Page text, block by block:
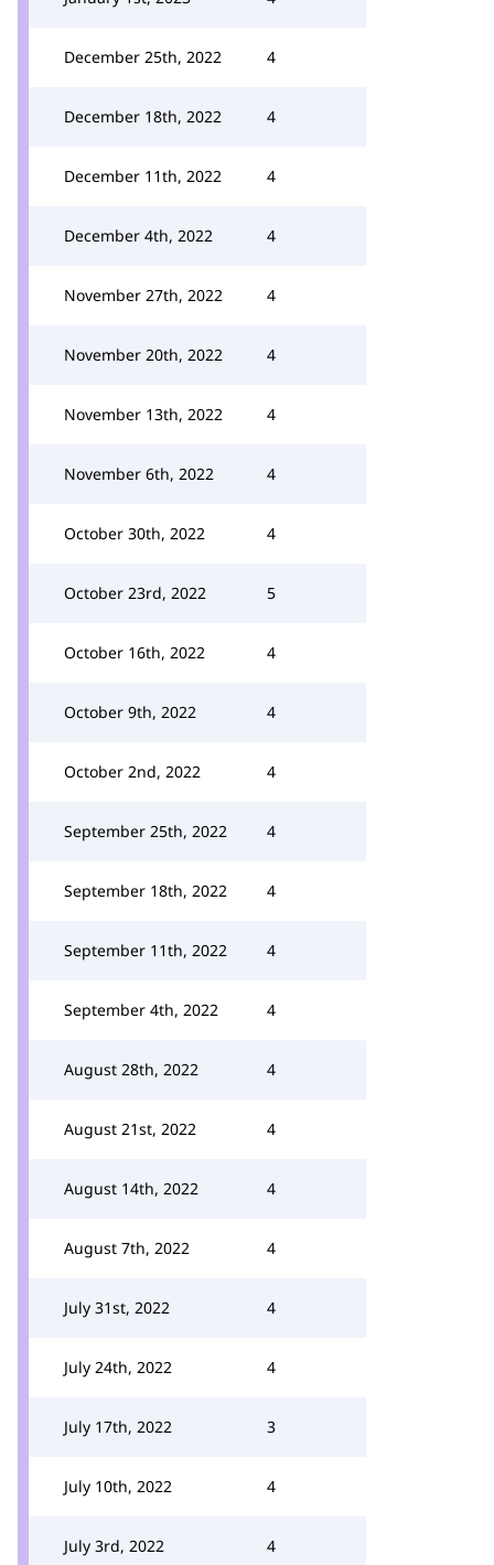
December 25th, 2022 4
December 18th, 2022 4
December 11th, 2022 4
December 4th, 2022 4
November 27th, 2022 4
November 20th, 2022 4
November 13th, 2022 4
November 6th, 2022 4
October 30th, 2022 4
October 23rd, 2022 5
October 16th, 2022 4
October 9th, 2022 4
October 2nd, 2022 4
September 25th, 2022 4
September 18th, 2022 4
September 11th, 2022 4
September 4th, 2022 4
August 28th, 2022 4
August 21st, 2022 4
August 14th, 2022 4
August 7th, 2022 4
July 31st, 2022 4
July 24th, 2022 4
July 17th, 2022 3
July 10th, 2022 4
July 3rd, 2022 4